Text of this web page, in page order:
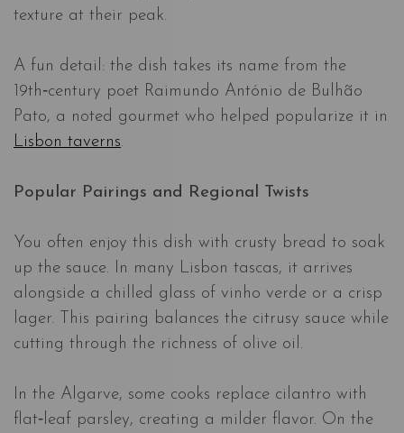
texture at their peak.
A fun detail: the dish takes its name from the
19th‑century poet Raimundo António de Bulhão
Pato, a noted gourmet who helped popularize it in
Lisbon taverns.
Popular Pairings and Regional Twists
You often enjoy this dish with crusty bread to soak
up the sauce. In many Lisbon tascas, it arrives
alongside a chilled glass of vinho verde or a crisp
lager. This pairing balances the citrusy sauce while
cutting through the richness of olive oil.
In the Algarve, some cooks replace cilantro with
flat‑leaf parsley, creating a milder flavor. On the